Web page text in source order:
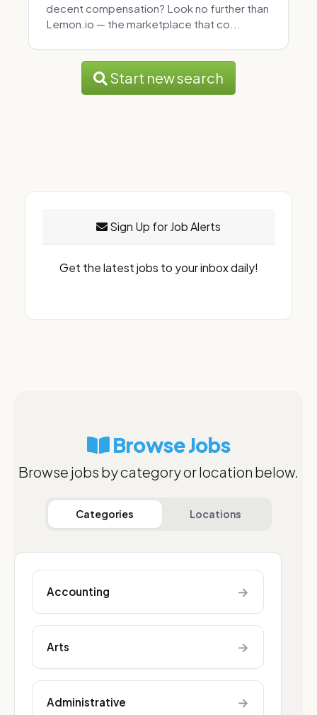
decent compensation? Look no further than
Lemon.io — the marketplace that co...
Start new search
Sign Up for Job Alerts
Get the latest jobs to your inbox daily!
Browse Jobs
Browse jobs by category or location below.
Categories Locations
Accounting →
Arts →
Administrative →